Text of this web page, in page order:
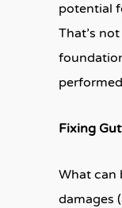
potential
That’s
Fixing
What can
damages